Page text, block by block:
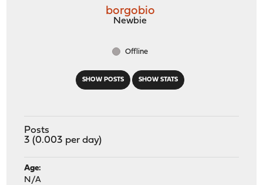
SHOW POSTS SHOW STATS
borgobio
Newbie
Offline
Posts
3 (0.003 per day)
Age:
N/A